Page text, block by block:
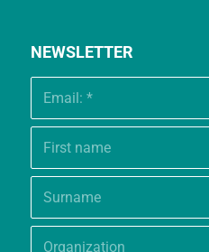
NEWSLETTER